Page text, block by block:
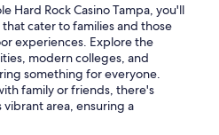
Hard Rock Casino Tampa, you'll
cater to families and those
experiences. Explore the
modern colleges, and
something for everyone.
family or friends, there's
area, ensuring a